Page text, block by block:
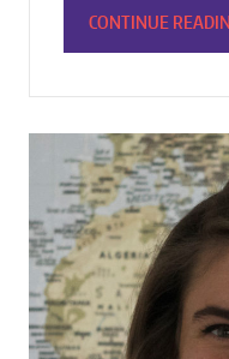
CONTINUE